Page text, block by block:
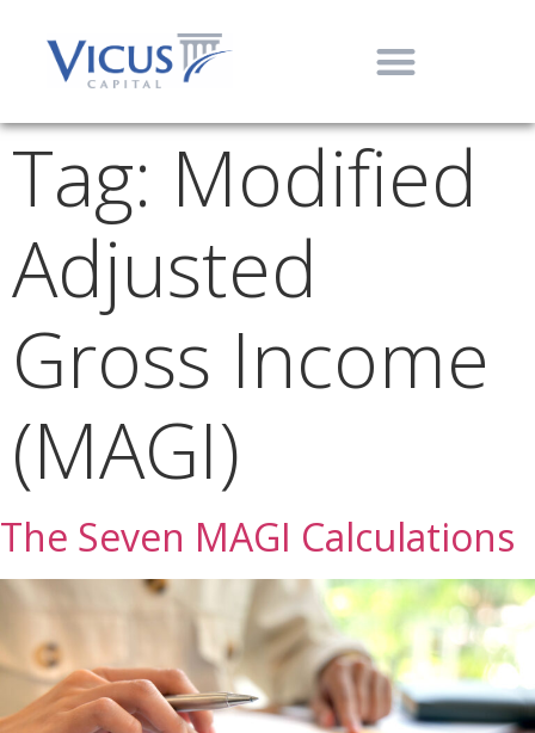
Tag: Modified
Adjusted
Gross Income
(MAGI)
The Seven MAGI Calculations